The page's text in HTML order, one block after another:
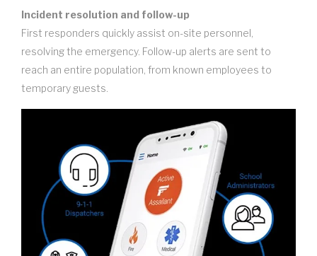
Incident resolution and follow-up
First responders quickly assist on-site personnel,
resolving the emergency. Follow-up alerts are sent to
reach an entire population, from known employees to
temporary guests.